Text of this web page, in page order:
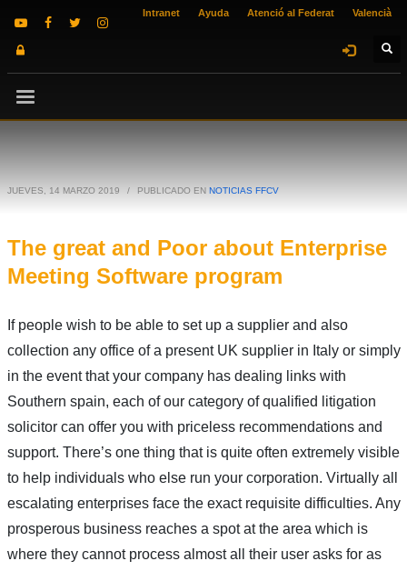
Intranet Ayuda Atenció al Federat Valencià
JUEVES, 14 MARZO 2019 / PUBLICADO EN NOTICIAS FFCV
The great and Poor about Enterprise
Meeting Software program
If people wish to be able to set up a supplier and also
collection any office of a present UK supplier in Italy or simply
in the event that your company has dealing links with
Southern spain, each of our category of qualified litigation
solicitor can offer you with priceless recommendations and
support. There’s one thing that is quite often extremely visible
to help individuals who else run your corporation. Virtually all
escalating enterprises face the exact requisite difficulties. Any
prosperous business reaches a spot at the area which is
where they cannot process almost all their user asks for as